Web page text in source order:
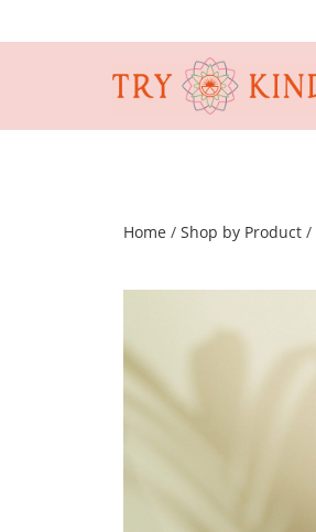
Home / Shop by Product /